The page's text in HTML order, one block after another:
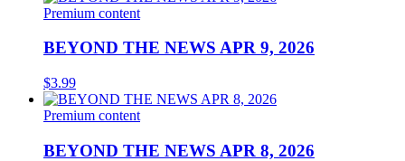
Premium content
BEYOND THE NEWS APR 9, 2026
$3.99
Premium content
BEYOND THE NEWS APR 8, 2026